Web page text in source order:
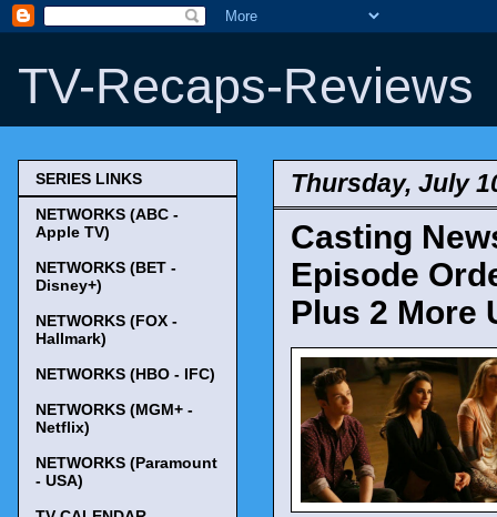
TV-Recaps-Reviews
Thursday, July
Casting
Episode
Plus 2 More
SERIES LINKS
NETWORKS (ABC -
Apple TV)
NETWORKS (BET -
Disney+)
NETWORKS (FOX -
Hallmark)
NETWORKS (HBO - IFC)
NETWORKS (MGM+ -
Netflix)
NETWORKS (Paramount
- USA)